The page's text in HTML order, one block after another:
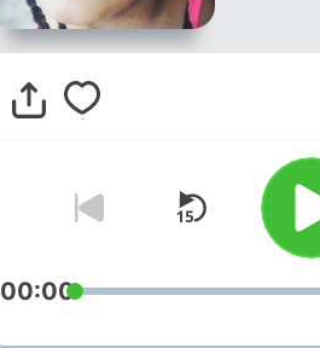
00:00